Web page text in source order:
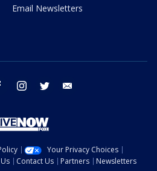
Email Newsletters
facebook instagram twitter
Your Privacy Choices
Contact Us Partners
Newsletters